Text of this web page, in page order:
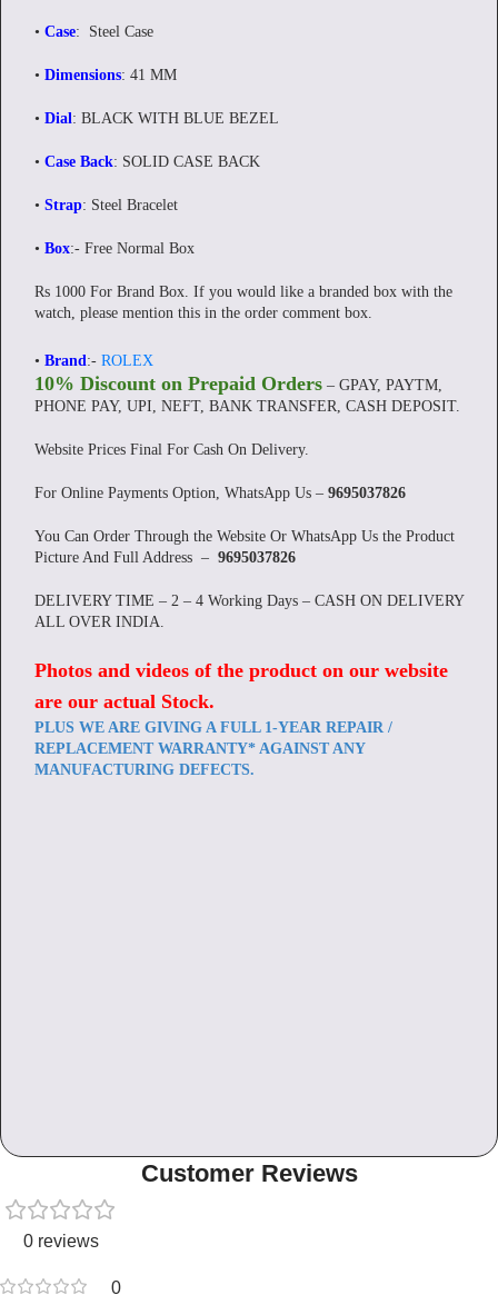
• Case: Steel Case
• Dimensions: 41 MM
• Dial: BLACK WITH BLUE BEZEL
• Case Back: SOLID CASE BACK
• Strap: Steel Bracelet
• Box:- Free Normal Box
Rs 1000 For Brand Box. If you would like a branded box with the
watch, please mention this in the order comment box.
• Brand:- ROLEX
10% Discount on Prepaid Orders – GPAY, PAYTM,
PHONE PAY, UPI, NEFT, BANK TRANSFER, CASH DEPOSIT.
Website Prices Final For Cash On Delivery.
For Online Payments Option, WhatsApp Us – 9695037826
You Can Order Through the Website Or WhatsApp Us the Product
Picture And Full Address – 9695037826
DELIVERY TIME – 2 – 4 Working Days – CASH ON DELIVERY
ALL OVER INDIA.
Photos and videos of the product on our website
are our actual Stock.
PLUS WE ARE GIVING A FULL 1-YEAR REPAIR /
REPLACEMENT WARRANTY* AGAINST ANY
MANUFACTURING DEFECTS.
Customer Reviews
0 reviews
0